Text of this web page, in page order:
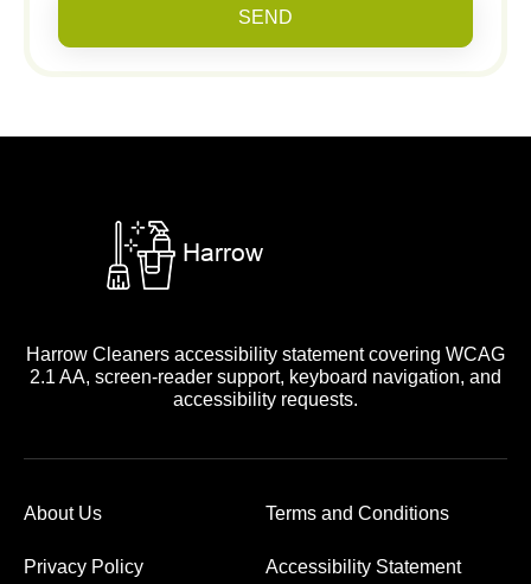
SEND
Harrow Cleaners accessibility statement covering WCAG
2.1 AA, screen-reader support, keyboard navigation, and
accessibility requests.
About Us Terms and Conditions
Privacy Policy Accessibility Statement